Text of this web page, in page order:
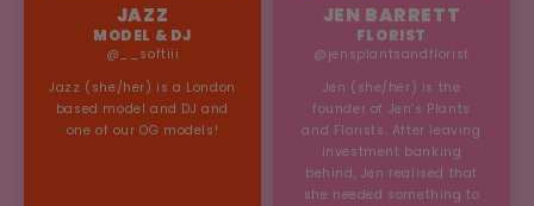
JAZZ
MODEL & DJ
@__softiii
Jazz (she/her) is a London
based model and DJ and
one of our OG models!
JEN BARRETT
FLORIST
@jensplantsandflorist
Jen (she/her) is the
founder of Jen’s Plants
and Florists. After leaving
investment banking
behind, Jen realised that
she needed something to